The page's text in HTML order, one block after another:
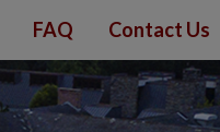
FAQ Contact Us